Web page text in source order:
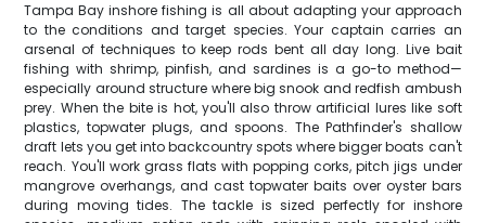
Tampa Bay inshore fishing is all about adapting your approach
to the conditions and target species. Your captain carries an
arsenal of techniques to keep rods bent all day long. Live bait
fishing with shrimp, pinfish, and sardines is a go-to method—
especially around structure where big snook and redfish ambush
prey. When the bite is hot, you'll also throw artificial lures like soft
plastics, topwater plugs, and spoons. The Pathfinder's shallow
draft lets you get into backcountry spots where bigger boats can't
reach. You'll work grass flats with popping corks, pitch jigs under
mangrove overhangs, and cast topwater baits over oyster bars
during moving tides. The tackle is sized perfectly for inshore